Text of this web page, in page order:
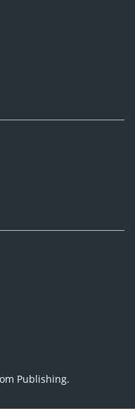
Publishing.